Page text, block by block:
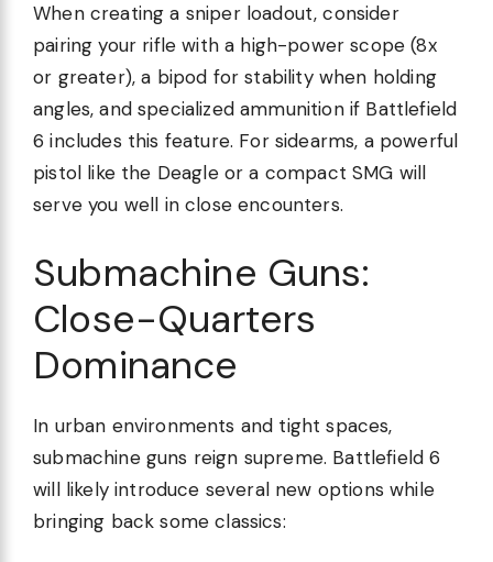
When creating a sniper loadout, consider
pairing your rifle with a high-power scope (8x
or greater), a bipod for stability when holding
angles, and specialized ammunition if Battlefield
6 includes this feature. For sidearms, a powerful
pistol like the Deagle or a compact SMG will
serve you well in close encounters.
Submachine Guns:
Close-Quarters
Dominance
In urban environments and tight spaces,
submachine guns reign supreme. Battlefield 6
will likely introduce several new options while
bringing back some classics: